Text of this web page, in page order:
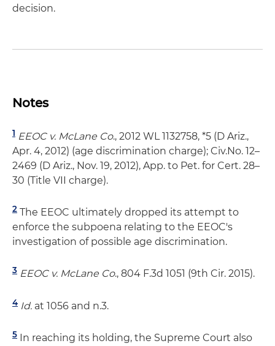
decision.
Notes
1 EEOC v. McLane Co., 2012 WL 1132758, *5 (D Ariz.,
Apr. 4, 2012) (age discrimination charge); Civ.No. 12–
2469 (D Ariz., Nov. 19, 2012), App. to Pet. for Cert. 28–
30 (Title VII charge).
2 The EEOC ultimately dropped its attempt to
enforce the subpoena relating to the EEOC's
investigation of possible age discrimination.
3 EEOC v. McLane Co., 804 F.3d 1051 (9th Cir. 2015).
4 Id. at 1056 and n.3.
5 In reaching its holding, the Supreme Court also